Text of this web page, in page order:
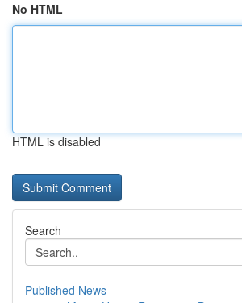
No HTML
HTML is disabled
Search
Published News